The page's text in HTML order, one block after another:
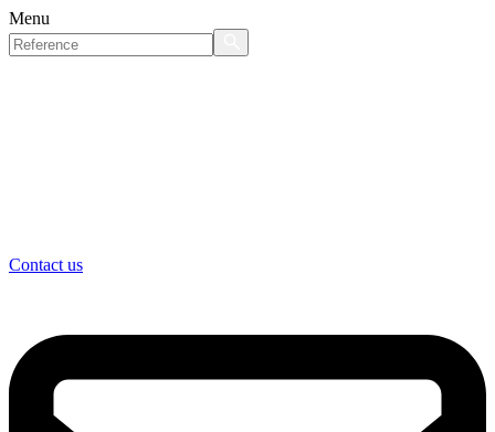
Menu
Contact us